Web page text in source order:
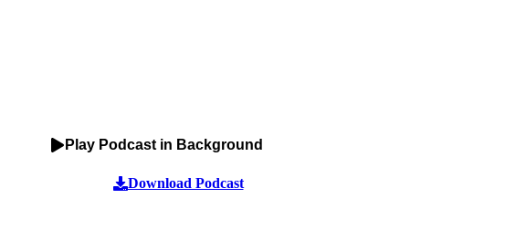
Play Podcast in Background
Download Podcast